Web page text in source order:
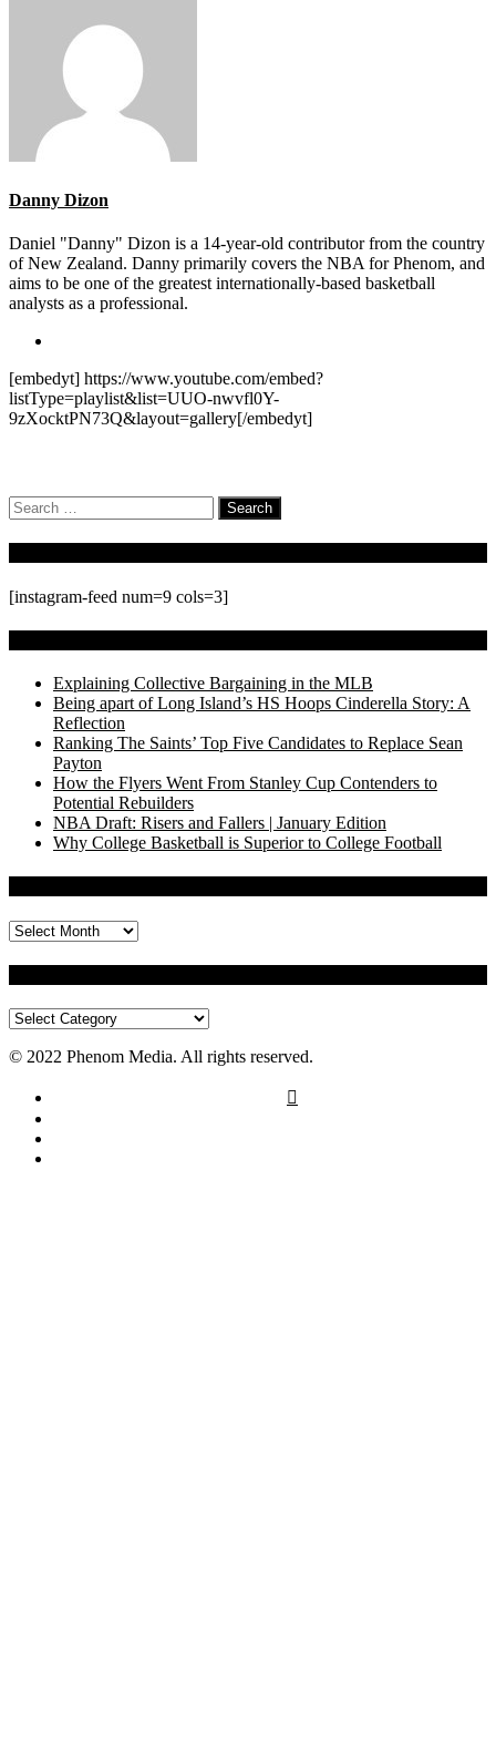
Danny Dizon
Daniel "Danny" Dizon is a 14-year-old contributor from the country
of New Zealand. Danny primarily covers the NBA for Phenom, and
aims to be one of the greatest internationally-based basketball
analysts as a professional.
[embedyt] https://www.youtube.com/embed?
listType=playlist&list=UUO-nwvfl0Y-
9zXocktPN73Q&layout=gallery[/embedyt]
Search
for:
[instagram-feed num=9 cols=3]
Explaining Collective Bargaining in the MLB
Being apart of Long Island’s HS Hoops Cinderella Story: A
Reflection
Ranking The Saints’ Top Five Candidates to Replace Sean
Payton
How the Flyers Went From Stanley Cup Contenders to
Potential Rebuilders
NBA Draft: Risers and Fallers | January Edition
Why College Basketball is Superior to College Football
Archives
Categories
© 2022 Phenom Media. All rights reserved.